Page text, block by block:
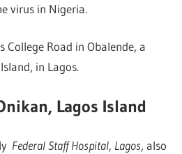
virus in Nigeria.
College Road in Obalende, a
in Lagos.
Lagos Island
Federal Staff Hospital, Lagos, also